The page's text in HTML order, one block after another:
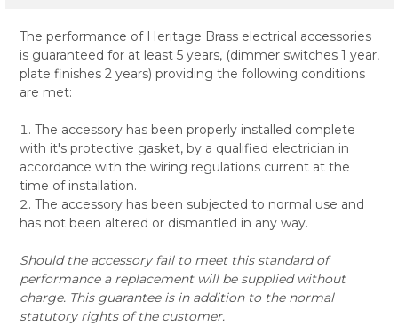
The performance of Heritage Brass electrical accessories
is guaranteed for at least 5 years, (dimmer switches 1 year,
plate finishes 2 years) providing the following conditions
are met:
The accessory has been properly installed complete
with it's protective gasket, by a qualified electrician in
accordance with the wiring regulations current at the
time of installation.
The accessory has been subjected to normal use and
has not been altered or dismantled in any way.
Should the accessory fail to meet this standard of
performance a replacement will be supplied without
charge. This guarantee is in addition to the normal
statutory rights of the customer.